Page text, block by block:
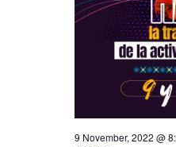
9 November, 2022 @